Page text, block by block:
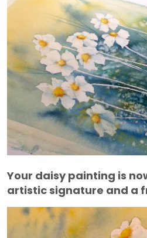
Your daisy painting is
artistic signature and a